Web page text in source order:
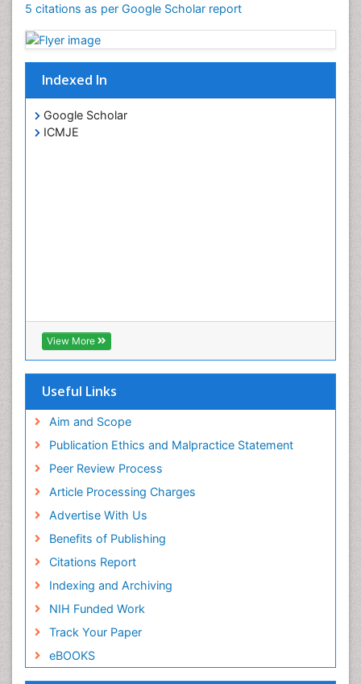
5 citations as per Google Scholar report
Indexed In
Google Scholar
ICMJE
View More
Useful Links
Aim and Scope
Publication Ethics and Malpractice Statement
Peer Review Process
Article Processing Charges
Advertise With Us
Benefits of Publishing
Citations Report
Indexing and Archiving
NIH Funded Work
Track Your Paper
eBOOKS